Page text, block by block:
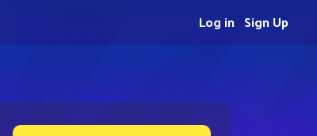
Sign Up
Log in